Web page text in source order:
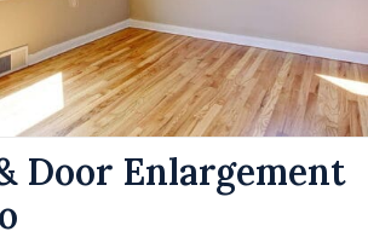
Door Enlargement